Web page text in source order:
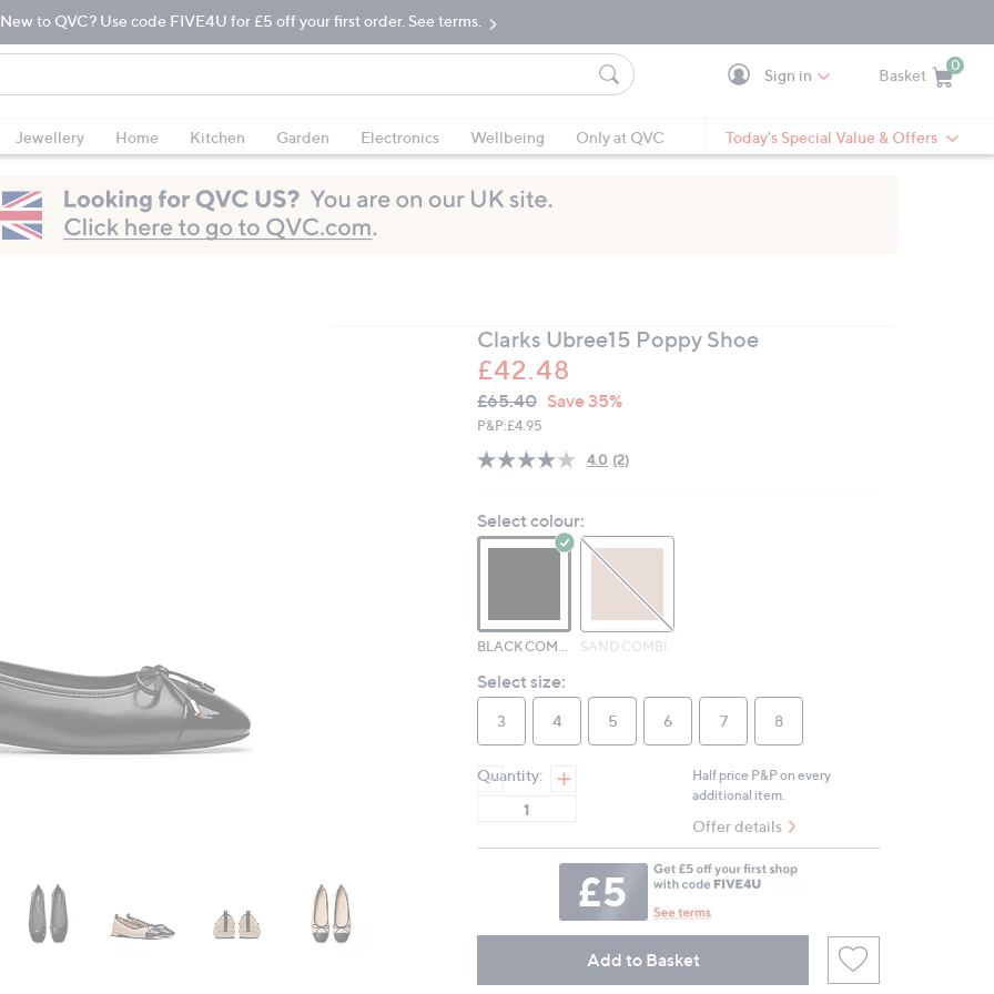
New to QVC? Use code FIVE4U for £5 off your first order. See terms.
Sign in Basket
0
Jewellery Home Kitchen Garden Electronics Wellbeing Only at QVC Today's Special Value & Offers
Clarks Ubree15 Poppy Shoe
£42.48
QVC
PRICE:
Deleted
£65.40 Save 35%
P&P:£4.95
4.0 Read
page
(2)
Select colour:
BLACK COMBI LEATHER SAND COMBI
Select size:
3 4 5 6 7 8
Quantity:
Half price P&P on every
additional item.
Offer details
Add to Basket